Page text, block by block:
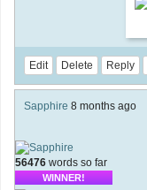
Edit Delete Reply
Sapphire 8 months ago
56476 words so far
WINNER!